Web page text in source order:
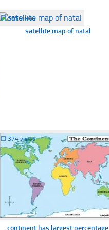
☐365 views
satellite map of natal
☐ 374 views
continent has largest percentage